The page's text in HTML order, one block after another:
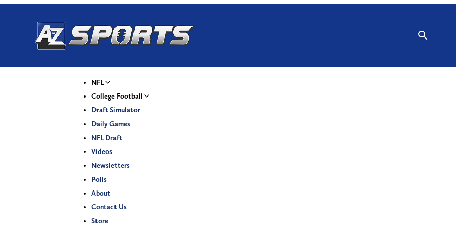
NFL
College Football
Draft Simulator
Daily Games
NFL Draft
Videos
Newsletters
Polls
About
Contact Us
Store